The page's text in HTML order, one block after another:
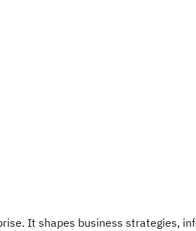
It shapes business strategies,